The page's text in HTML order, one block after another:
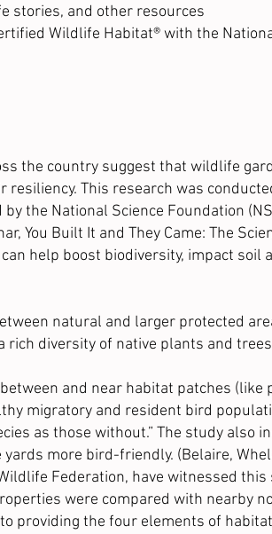
stories, and other resources
Wildlife Habitat® with the
the country suggest that wildlife
This research was
by the National Science Foundation
You Built It and They Came: The
help boost biodiversity, impact soil
natural and larger protected
diversity of native plants and
and near habitat patches (like
migratory and resident bird
as those without.” The study also
more bird-friendly. (Belaire,
Federation, have witnessed
were compared with nearby
the four elements of